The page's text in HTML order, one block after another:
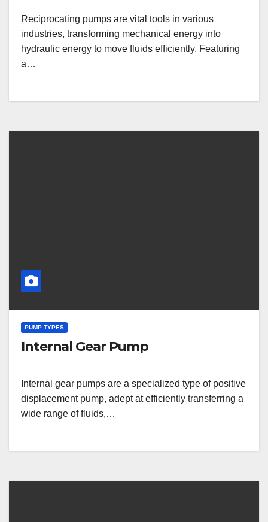
Reciprocating pumps are vital tools in various
industries, transforming mechanical energy into
hydraulic energy to move fluids efficiently. Featuring
a…
PUMP TYPES
Internal Gear Pump
Internal gear pumps are a specialized type of positive
displacement pump, adept at efficiently transferring a
wide range of fluids,…